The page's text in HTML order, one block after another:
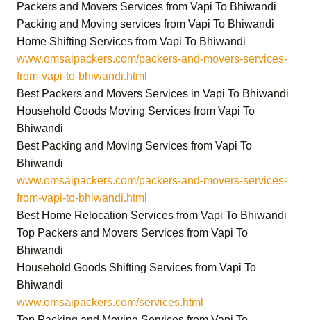
Packers and Movers Services from Vapi To Bhiwandi
Packing and Moving services from Vapi To Bhiwandi
Home Shifting Services from Vapi To Bhiwandi
www.omsaipackers.com/packers-and-movers-services-
from-vapi-to-bhiwandi.html
Best Packers and Movers Services in Vapi To Bhiwandi
Household Goods Moving Services from Vapi To
Bhiwandi
Best Packing and Moving Services from Vapi To
Bhiwandi
www.omsaipackers.com/packers-and-movers-services-
from-vapi-to-bhiwandi.html
Best Home Relocation Services from Vapi To Bhiwandi
Top Packers and Movers Services from Vapi To
Bhiwandi
Household Goods Shifting Services from Vapi To
Bhiwandi
www.omsaipackers.com/services.html